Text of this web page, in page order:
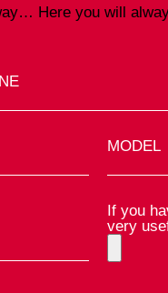
Here you will
MODEL
If you
very